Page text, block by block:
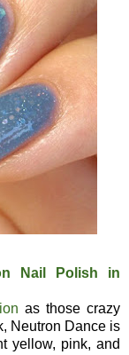
Nail Polish in
as those crazy
Neutron Dance is
yellow, pink, and